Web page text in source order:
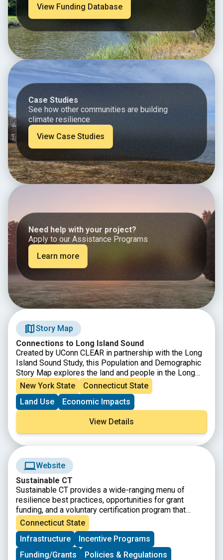
View Funding Database
Case Studies
See how other communities are building
climate resilience
View Case Studies
Need help with your project?
Apply to our Assistance Programs
Learn more
Story Map
Connections to Long Island Sound
Created by UConn CLEAR in partnership with the Long
Island Sound Study, this Population and Demographic
Story Map explores the land and people in the Long
Island Sound Watershed. From Canada down to the
northern coast of Long Island, the watershed is a
vastly diverse area in both land and people, populated
by nearly 9 million people and characterized by farms,
forests, urban centers, beaches, marshes and more.
This story map showcases how the Sound is an
integral part of the lives of those who live, work, and
visit the region every day.
New York State
Connecticut State
Land Use
Economic Impacts
View Details
Website
Sustainable CT
Sustainable CT provides a wide-ranging menu of
resilience best practices, opportunities for grant
funding, and a voluntary certification program that
recognizes thriving and resilient CT communities.
Municipalities choose Sustainable CT actions,
implement them, and earn points toward certification.
Connecticut State
Infrastructure
Incentive Programs
Funding/Grants
Policies & Regulations